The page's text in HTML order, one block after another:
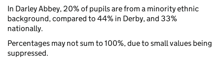
In Darley Abbey, 20% of pupils are from a minority ethnic
background, compared to 44% in Derby, and 33%
nationally.
Percentages may not sum to 100%, due to small values being
suppressed.